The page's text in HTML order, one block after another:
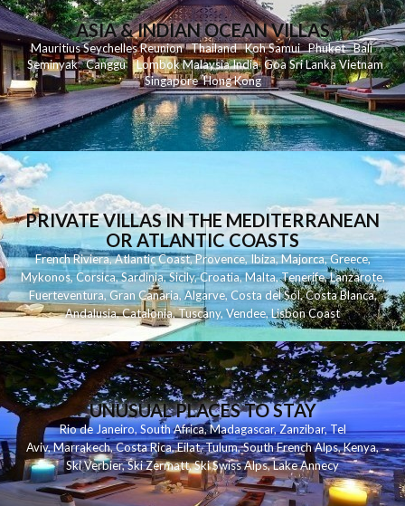
ASIA & INDIAN OCEAN VILLAS
MauritiusSeychellesReunionThailand KohSamui Phuket Bali
Seminyak Canggu LombokMalaysiaIndia Goa Sri LankaVietnam
Singapore Hong Kong
PRIVATE VILLAS IN THE MEDITERRANEAN
OR ATLANTIC COASTS
French Riviera,Atlantic Coast,Provence,Ibiza,Majorca,Greece,
Mykonos,Corsica,Sardinia,Sicily,Croatia,Malta,Tenerife,Lanzarote,
Fuerteventura,Gran Canaria,Algarve,Costa del Sol,Costa Blanca,
Andalusia,Catalonia,Tuscany,Vendee,Lisbon Coast
UNUSUAL PLACES TO STAY
Rio de Janeiro,South Africa,Madagascar,Zanzibar,Tel
Aviv,Marrakech,Costa Rica,Eilat,Tulum,South French Alps,Kenya,
Ski Verbier,Ski Zermatt,Ski Swiss Alps,Lake Annecy